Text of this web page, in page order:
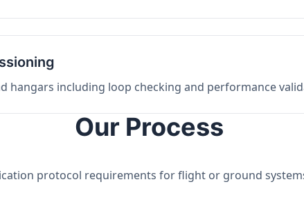
hangars including loop checking and performance
Our Process
protocol requirements for flight or ground